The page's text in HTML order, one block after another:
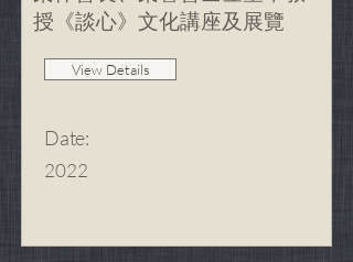
授《談心》文化講座及展覽
View Details
Date:
2022